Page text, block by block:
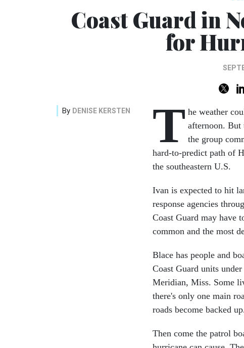
Coast Guard in
for
By DENISE KERSTEN T he weather
afternoon. But
the group
hard-to-predict path of
the southeastern U.S.
Ivan is expected to hit
response agencies
Coast Guard may have
common and the most
Blace has people and
Coast Guard units
Meridian, Miss. Some
there's only one main
roads become backed
Then come the patrol